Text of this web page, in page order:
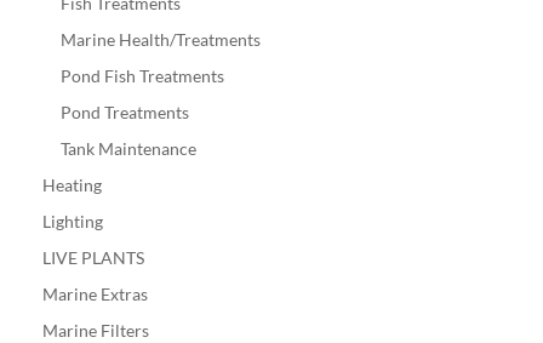
Marine Health/Treatments
Pond Fish Treatments
Pond Treatments
Tank Maintenance
Heating
Lighting
LIVE PLANTS
Marine Extras
Marine Filters